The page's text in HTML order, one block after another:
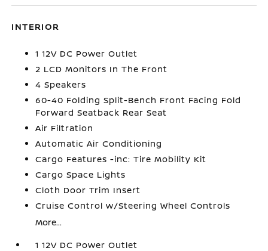
INTERIOR
1 12V DC Power Outlet
2 LCD Monitors In The Front
4 Speakers
60-40 Folding Split-Bench Front Facing Fold
Forward Seatback Rear Seat
Air Filtration
Automatic Air Conditioning
Cargo Features -inc: Tire Mobility Kit
Cargo Space Lights
Cloth Door Trim Insert
Cruise Control w/Steering Wheel Controls
More...
1 12V DC Power Outlet